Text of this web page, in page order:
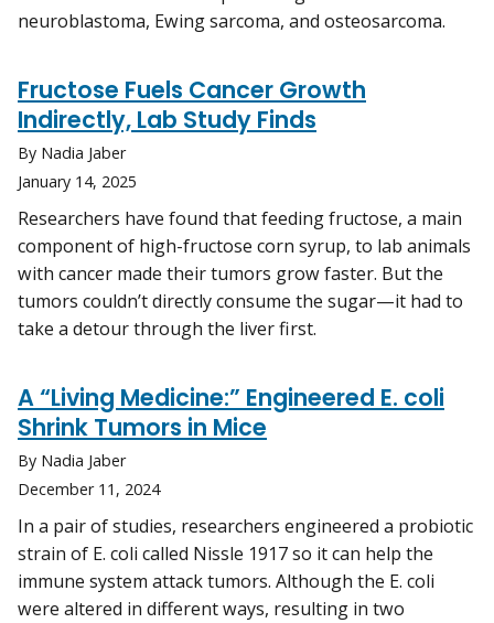
neuroblastoma, Ewing sarcoma, and osteosarcoma.
Fructose Fuels Cancer Growth
Indirectly, Lab Study Finds
By Nadia Jaber
January 14, 2025
Researchers have found that feeding fructose, a main
component of high-fructose corn syrup, to lab animals
with cancer made their tumors grow faster. But the
tumors couldn’t directly consume the sugar—it had to
take a detour through the liver first.
A “Living Medicine:” Engineered E. coli
Shrink Tumors in Mice
By Nadia Jaber
December 11, 2024
In a pair of studies, researchers engineered a probiotic
strain of E. coli called Nissle 1917 so it can help the
immune system attack tumors. Although the E. coli
were altered in different ways, resulting in two